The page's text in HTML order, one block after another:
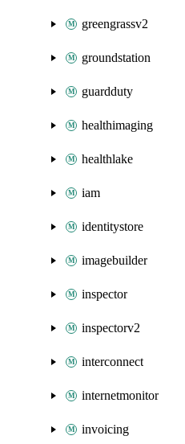
greengrassv2
groundstation
guardduty
healthimaging
healthlake
iam
identitystore
imagebuilder
inspector
inspectorv2
interconnect
internetmonitor
invoicing